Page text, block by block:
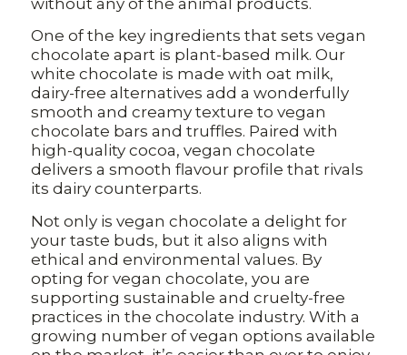
without any of the animal products.
One of the key ingredients that sets vegan
chocolate apart is plant-based milk. Our
white chocolate is made with oat milk,
dairy-free alternatives add a wonderfully
smooth and creamy texture to vegan
chocolate bars and truffles. Paired with
high-quality cocoa, vegan chocolate
delivers a smooth flavour profile that rivals
its dairy counterparts.
Not only is vegan chocolate a delight for
your taste buds, but it also aligns with
ethical and environmental values. By
opting for vegan chocolate, you are
supporting sustainable and cruelty-free
practices in the chocolate industry. With a
growing number of vegan options available